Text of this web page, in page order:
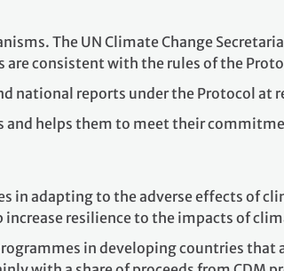
The UN Climate Change
consistent with the rules of the
national reports under the Protocol at
helps them to meet their
in adapting to the adverse effects of
resilience to the impacts of
in developing countries that